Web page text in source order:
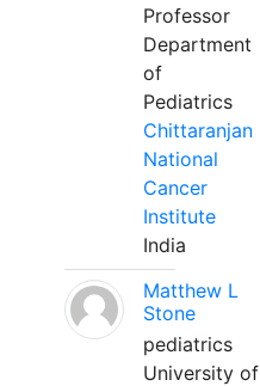
Professor
Department
of
Pediatrics
Chittaranjan
National
Cancer
Institute
India
Matthew L
Stone
pediatrics
University of